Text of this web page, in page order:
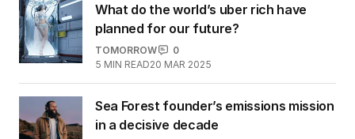
What do the world’s uber rich have
planned for our future?
TOMORROW
0
5 MIN READ20 MAR 2025
Sea Forest founder’s emissions mission
in a decisive decade